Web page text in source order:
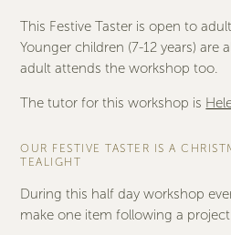
This Festive Taster is open to
Younger children (7-12 years) are
adult attends the workshop too.
The tutor for this workshop is
OUR FESTIVE TASTER IS A
TEALIGHT
During this half day workshop
make one item following a